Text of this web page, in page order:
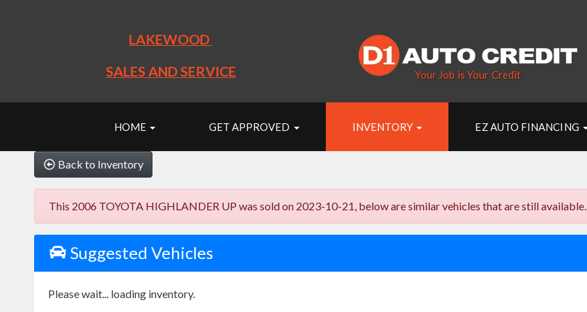
LAKEWOOD
SALES AND SERVICE
Your Job is Your Credit
HOME GET APPROVED INVENTORY EZ AUTO FINANCING
Back to Inventory
This 2006 TOYOTA HIGHLANDER UP was sold on 2023-10-21, below are similar vehicles that are still available.
Suggested Vehicles
Please wait... loading inventory.